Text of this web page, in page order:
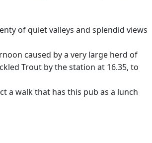
of quiet valleys and splendid views
caused by a very large herd of
Trout by the station at 16.35, to
a walk that has this pub as a lunch